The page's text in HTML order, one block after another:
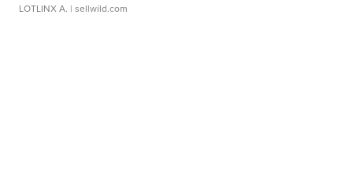
LOTLINX A. | sellwild.com